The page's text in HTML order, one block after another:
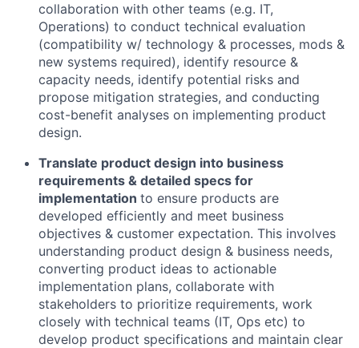
collaboration with other teams (e.g. IT,
Operations) to conduct technical evaluation
(compatibility w/ technology & processes, mods &
new systems required), identify resource &
capacity needs, identify potential risks and
propose mitigation strategies, and conducting
cost-benefit analyses on implementing product
design.
Translate product design into business
requirements & detailed specs for
implementation to ensure products are
developed efficiently and meet business
objectives & customer expectation. This involves
understanding product design & business needs,
converting product ideas to actionable
implementation plans, collaborate with
stakeholders to prioritize requirements, work
closely with technical teams (IT, Ops etc) to
develop product specifications and maintain clear